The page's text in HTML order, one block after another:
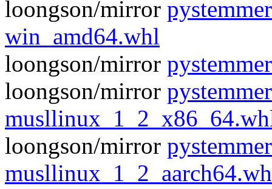
loongson/mirror
win_amd64.whl
loongson/mirror
loongson/mirror
loongson/mirror